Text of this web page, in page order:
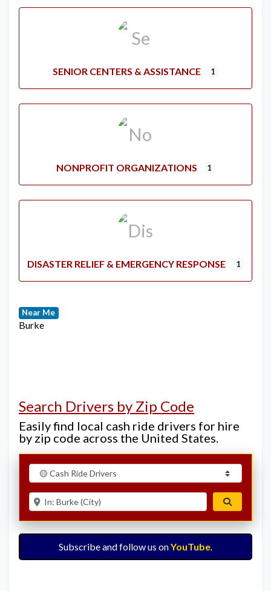
SENIOR CENTERS & ASSISTANCE 1
NONPROFIT ORGANIZATIONS 1
DISASTER RELIEF & EMERGENCY RESPONSE 1
Near Me
Burke
Search Drivers by Zip Code
Easily find local cash ride drivers for hire
by zip code across the United States.
Select search type
Enter ZIP for nearby options
Subscribe and follow us onYouTube